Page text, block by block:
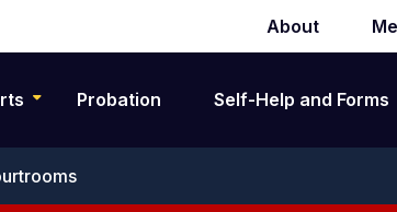
Secondary
navigation
About
Probation Self-Help and Forms